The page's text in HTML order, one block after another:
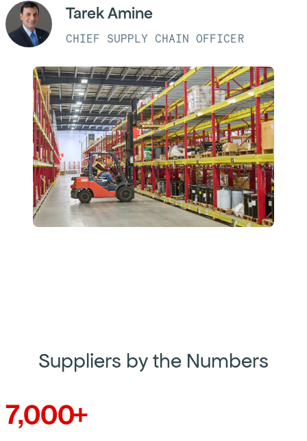
Tarek Amine
CHIEF SUPPLY CHAIN OFFICER
Suppliers by the Numbers
7,000+